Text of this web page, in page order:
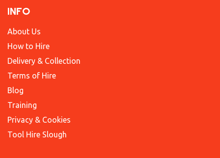
INFO
About Us
How to Hire
Delivery & Collection
Terms of Hire
Blog
Training
Privacy & Cookies
Tool Hire Slough